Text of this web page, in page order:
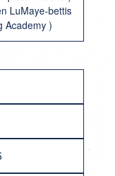
LuMaye-bettis
Academy )